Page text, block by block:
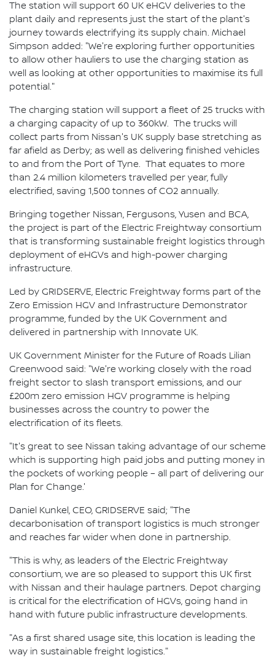
The station will support 60 UK eHGV deliveries to the
plant daily and represents just the start of the plant's
journey towards electrifying its supply chain. Michael
Simpson added: "We're exploring further opportunities
to allow other hauliers to use the charging station as
well as looking at other opportunities to maximise its full
potential."
The charging station will support a fleet of 25 trucks with
a charging capacity of up to 360kW. The trucks will
collect parts from Nissan's UK supply base stretching as
far afield as Derby; as well as delivering finished vehicles
to and from the Port of Tyne. That equates to more
than 2.4 million kilometers travelled per year, fully
electrified, saving 1,500 tonnes of CO2 annually.
Bringing together Nissan, Fergusons, Yusen and BCA,
the project is part of the Electric Freightway consortium
that is transforming sustainable freight logistics through
deployment of eHGVs and high-power charging
infrastructure.
Led by GRIDSERVE, Electric Freightway forms part of the
Zero Emission HGV and Infrastructure Demonstrator
programme, funded by the UK Government and
delivered in partnership with Innovate UK.
UK Government Minister for the Future of Roads Lilian
Greenwood said: "We're working closely with the road
freight sector to slash transport emissions, and our
£200m zero emission HGV programme is helping
businesses across the country to power the
electrification of its fleets.
"It's great to see Nissan taking advantage of our scheme
which is supporting high paid jobs and putting money in
the pockets of working people – all part of delivering our
Plan for Change.'
Daniel Kunkel, CEO, GRIDSERVE said; "The
decarbonisation of transport logistics is much stronger
and reaches far wider when done in partnership.
"This is why, as leaders of the Electric Freightway
consortium, we are so pleased to support this UK first
with Nissan and their haulage partners. Depot charging
is critical for the electrification of HGVs, going hand in
hand with future public infrastructure developments.
"As a first shared usage site, this location is leading the
way in sustainable freight logistics."